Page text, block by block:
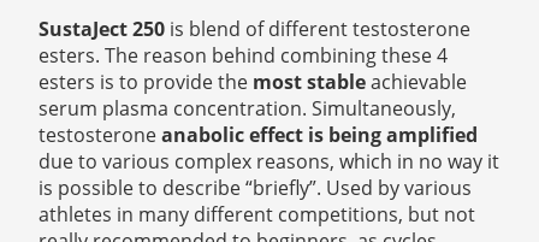
SustaJect 250 is blend of different testosterone
esters. The reason behind combining these 4
esters is to provide the most stableachievable
serum plasma concentration. Simultaneously,
testosteroneanabolic effect is being amplified
due to various complex reasons, which in no way it
is possible to describe “briefly”. Used by various
athletes in many different competitions, but not